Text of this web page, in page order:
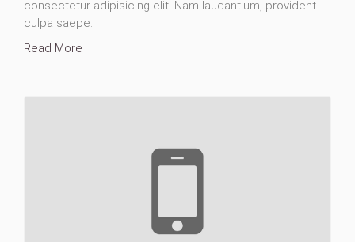
consectetur adipisicing elit. Nam laudantium, provident
culpa saepe.
Read More